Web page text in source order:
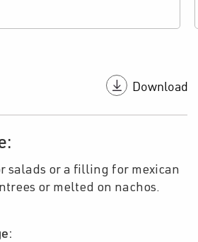
salads or a filling for mexican
or melted on nachos.